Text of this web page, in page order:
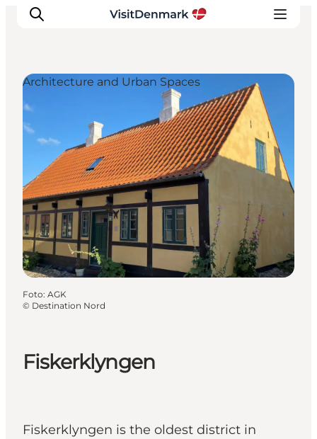
Inspiratie
Bestemmingen
Wat te doen
Accommodaties
Plan je reis
Fiskerklyngen
Fiskerklyngen is the oldest district in
Architecture and Urban Spaces
Foto: AGK
© Destination Nord